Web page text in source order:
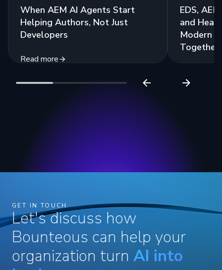
When AEM AI Agents Start
Helping Authors, Not Just
Developers
Read more
EDS,
and
Modern
Together
GET IN TOUCH
Let's discuss how
Bounteous can help your
organization turn AI into